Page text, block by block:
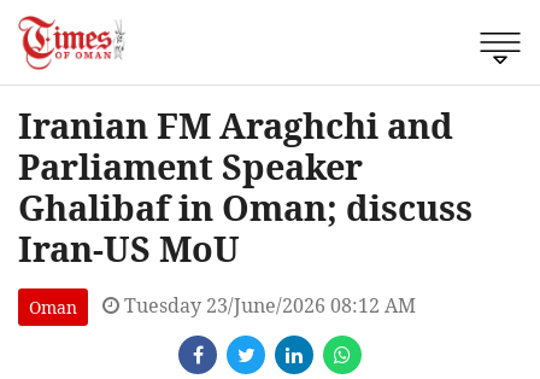
Iranian FM Araghchi and
Parliament Speaker
Ghalibaf in Oman; discuss
Iran-US MoU
Oman Tuesday 23/June/2026 08:12 AM